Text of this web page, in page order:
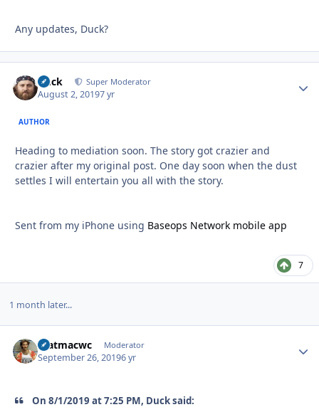
Any updates, Duck?
Duck Super Moderator
August 2, 20197 yr
AUTHOR
Heading to mediation soon. The story got crazier and
crazier after my original post. One day soon when the dust
settles I will entertain you all with the story.
Sent from my iPhone using Baseops Network mobile app
7
1 month later...
matmacwc Moderator
September 26, 20196 yr
On 8/1/2019 at 7:25 PM, Duck said: